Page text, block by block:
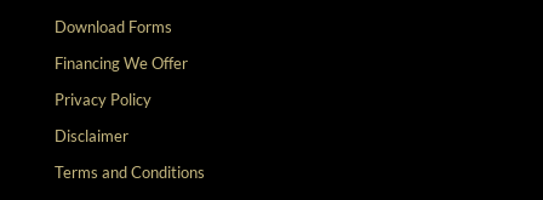
Download Forms
Financing We Offer
Privacy Policy
Disclaimer
Terms and Conditions